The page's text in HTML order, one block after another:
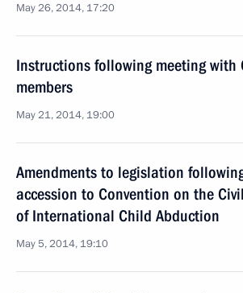
May 26, 2014, 17:20
Instructions following meeting with
members
May 21, 2014, 19:00
Amendments to legislation
accession to Convention on the
of International Child Abduction
May 5, 2014, 19:10